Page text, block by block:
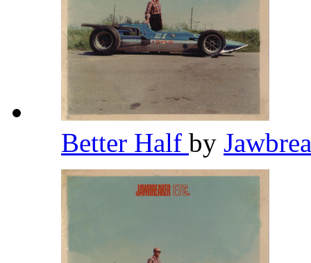
Better Half by